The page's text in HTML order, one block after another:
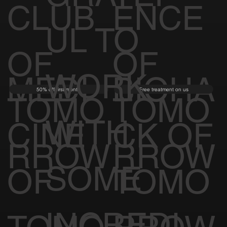
CLUB
OF
TOMO
RROW
ENCE
OF
TOMO
RROW
MEDI
CINE
OF
50% off first month
BIOHA
CK OF
TOMO
Free treatment on us
UL TO
WORK
WITH
SOME